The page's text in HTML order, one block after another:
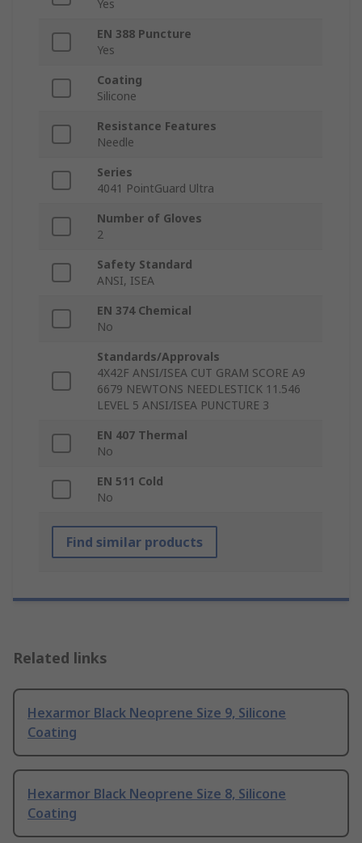
Yes
EN 388 Puncture
Yes
Coating
Silicone
Resistance Features
Needle
Series
4041 PointGuard Ultra
Number of Gloves
2
Safety Standard
ANSI, ISEA
EN 374 Chemical
No
Standards/Approvals
4X42F ANSI/ISEA CUT GRAM SCORE A9
6679 NEWTONS NEEDLESTICK 11.546
LEVEL 5 ANSI/ISEA PUNCTURE 3
EN 407 Thermal
No
EN 511 Cold
No
Find similar products
Related links
Hexarmor Black Neoprene Size 9, Silicone
Coating
Hexarmor Black Neoprene Size 8, Silicone
Coating